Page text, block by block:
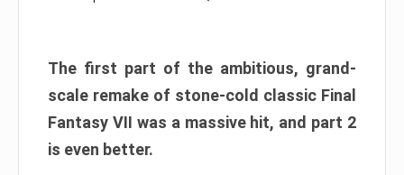
The first part of the ambitious, grand-
scale remake of stone-cold classic Final
Fantasy VII was a massive hit, and part 2
is even better.